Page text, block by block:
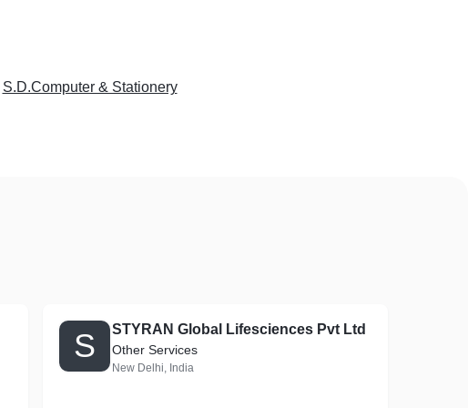
S.D.Computer & Stationery
S STYRAN Global Lifesciences Pvt Ltd
Other Services
New Delhi, India